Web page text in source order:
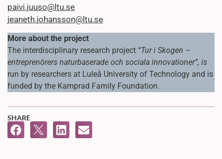
paivi.juuso@ltu.se
jeaneth.johansson@ltu.se
More about the project
The interdisciplinary research project “Tur i Skogen –
entreprenörers naturbaserade och sociala innovationer”, is
run by researchers at Luleå University of Technology and is
funded by the Kamprad Family Foundation.
SHARE